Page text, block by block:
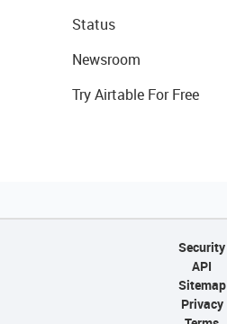
Status
Newsroom
Try Airtable For Free
Security
API
Sitemap
Privacy